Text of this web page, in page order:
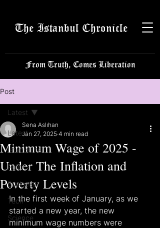
The Istanbul Chronicle
From Truth, Comes Liberation
Post
Latest
Istanbulite
Politics
Business
Tech
Science
Latest
Minimum Wage of 2025 -
Under The Inflation and
Poverty Levels
Sena Aslıhan
Jan 27, 2025 4 min read
In the first week of January, as we
started a new year, the new
minimum wage numbers were